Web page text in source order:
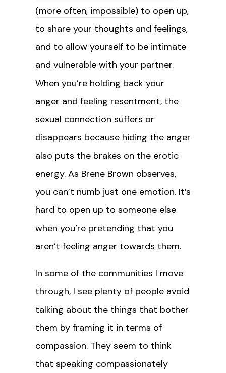
(more often, impossible) to open up,
to share your thoughts and feelings,
and to allow yourself to be intimate
and vulnerable with your partner.
When you’re holding back your
anger and feeling resentment, the
sexual connection suffers or
disappears because hiding the anger
also puts the brakes on the erotic
energy. As Brene Brown observes,
you can’t numb just one emotion. It’s
hard to open up to someone else
when you’re pretending that you
aren’t feeling anger towards them.
In some of the communities I move
through, I see plenty of people avoid
talking about the things that bother
them by framing it in terms of
compassion. They seem to think
that speaking compassionately